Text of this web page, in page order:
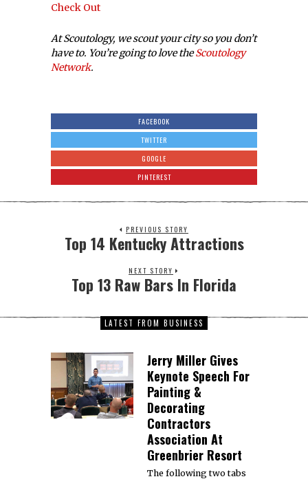
Check Out
At Scoutology, we scout your city so you don’t
have to. You’re going to love theScoutology
Network.
FACEBOOK
TWITTER
GOOGLE
PINTEREST
PREVIOUS STORY
Top 14 Kentucky Attractions
NEXT STORY
Top 13 Raw Bars In Florida
LATEST FROM BUSINESS
Jerry Miller Gives
Keynote Speech For
Painting &
Decorating
Contractors
Association At
Greenbrier Resort
The following two tabs